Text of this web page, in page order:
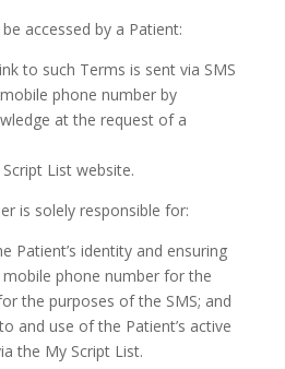
accessed by a Patient:
to such Terms is sent via SMS
phone number by
at the request of a
List website.
is solely responsible for:
Patient’s identity and ensuring
phone number for the
the purposes of the SMS; and
and use of the Patient’s active
the My Script List.